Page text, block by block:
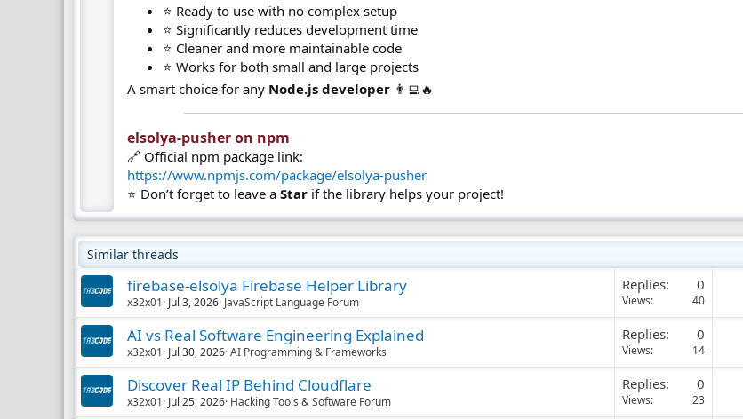
⭐ Ready to use with no complex setup
⭐ Significantly reduces development time
⭐ Cleaner and more maintainable code
⭐ Works for both small and large projects
A smart choice for any Node.js developer 👨‍💻🔥
elsolya-pusher on npm​
🔗 Official npm package link:
https://www.npmjs.com/package/elsolya-pusher
⭐ Don’t forget to leave aStar if the library helps your project!
Similar threads
firebase-elsolya Firebase Helper Library
x32x01 Jul 3, 2026 JavaScript Language Forum
Replies 0
Views 40
AI vs Real Software Engineering Explained
x32x01 Jul 30, 2026 AI Programming & Frameworks
Replies 0
Views 14
Discover Real IP Behind Cloudflare
x32x01 Jul 25, 2026 Hacking Tools & Software Forum
Replies 0
Views 23